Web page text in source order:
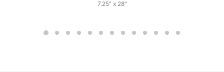
7.25" x 28"